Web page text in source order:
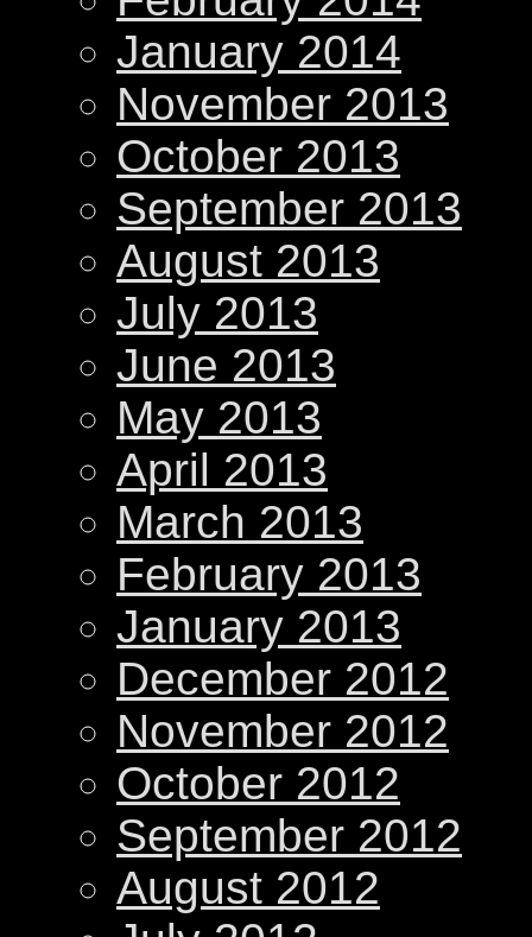
January 2014
November 2013
October 2013
September 2013
August 2013
July 2013
June 2013
May 2013
April 2013
March 2013
February 2013
January 2013
December 2012
November 2012
October 2012
September 2012
August 2012